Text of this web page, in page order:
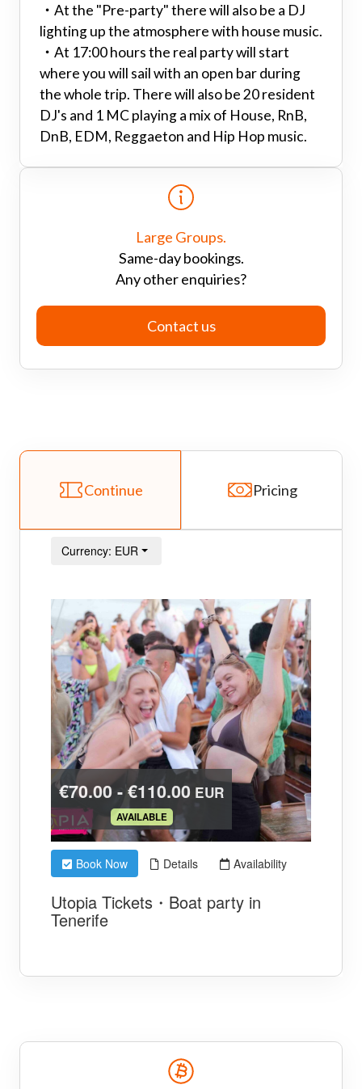
・ At the "Pre-party" there will also be a DJ
lighting up the atmosphere with house music.
・ At 17:00 hours the real party will start
where you will sail with an open bar during
the whole trip. There will also be 20 resident
DJ's and 1 MC playing a mix of House, RnB,
DnB, EDM, Reggaeton and Hip Hop music.
Large Groups.
Same-day bookings.
Any other enquiries?
Contact us
Continue Pricing